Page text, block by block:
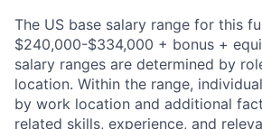
The US base salary range for this
$240,000-$334,000 + bonus +
salary ranges are determined by
location. Within the range,
by work location and additional
related skills, experience, and